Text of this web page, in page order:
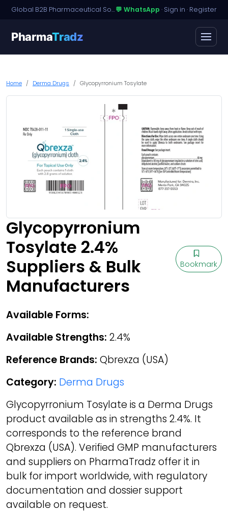
Global B2B Pharmaceutical Sourcing · Dossier Licensing · Named-Patient Access💬 WhatsApp · Sign in · Register
PharmaTradz
Home Derma Drugs Glycopyrronium Tosylate
Glycopyrronium
Tosylate 2.4%
Suppliers & Bulk
Manufacturers
Bookmark
Available Forms:
Available Strengths: 2.4%
Reference Brands: Qbrexza (USA)
Category: Derma Drugs
Glycopyrronium Tosylate is a Derma Drugs
product available as in strengths 2.4%. It
corresponds to the reference brand
Qbrexza (USA). Verified GMP manufacturers
and suppliers on PharmaTradz offer it in
bulk for import worldwide, with regulatory
documentation and dossier support
available on request.